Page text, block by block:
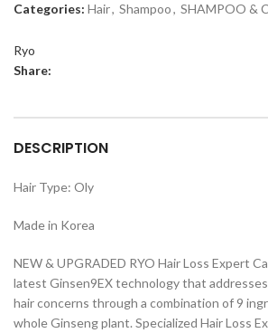
Categories: Hair, Shampoo, SHAMPOO &
Ryo
Share:
DESCRIPTION
Hair Type: Oly
Made in Korea
NEW & UPGRADED RYO Hair Loss Expert
latest Ginsen9EX technology that
hair concerns through a combination of 9
whole Ginseng plant. Specialized Hair Loss